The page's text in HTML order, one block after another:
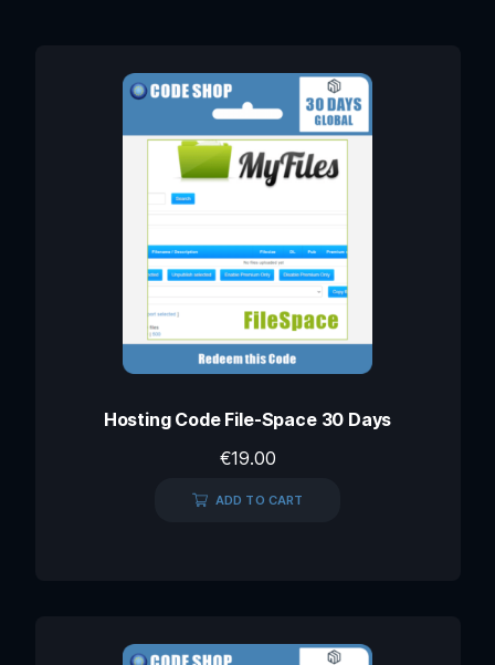
Hosting Code File-Space 30 Days
€19.00
ADD TO CART